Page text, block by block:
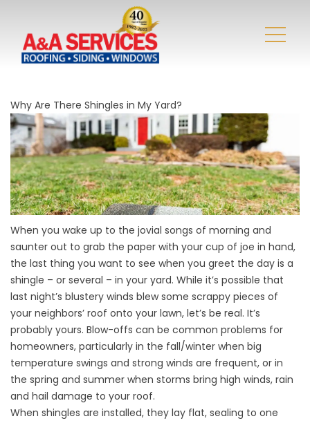
Why Are There Shingles in My Yard?
When you wake up to the jovial songs of morning and
saunter out to grab the paper with your cup of joe in hand,
the last thing you want to see when you greet the day is a
shingle – or several – in your yard. While it’s possible that
last night’s blustery winds blew some scrappy pieces of
your neighbors’ roof onto your lawn, let’s be real. It’s
probably yours. Blow-offs can be common problems for
homeowners, particularly in the fall/winter when big
temperature swings and strong winds are frequent, or in
the spring and summer when storms bring high winds, rain
and hail damage to your roof.
When shingles are installed, they lay flat, sealing to one